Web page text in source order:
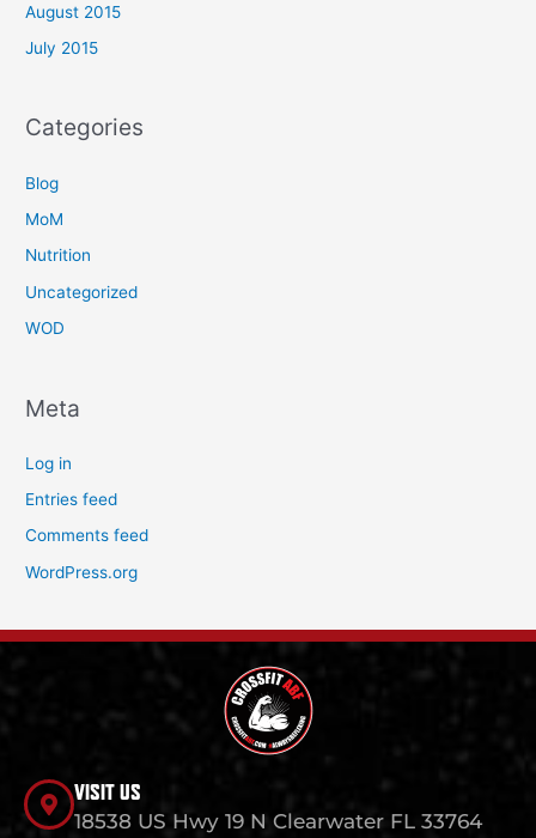
August 2015
July 2015
Categories
Blog
MoM
Nutrition
Uncategorized
WOD
Meta
Log in
Entries feed
Comments feed
WordPress.org
VISIT US
18538 US Hwy 19 N Clearwater FL 33764